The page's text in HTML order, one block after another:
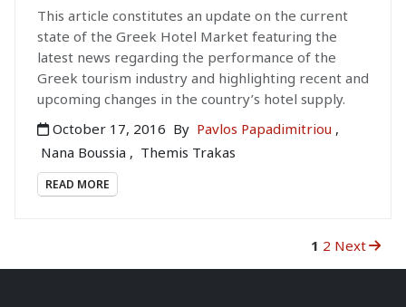
This article constitutes an update on the current
state of the Greek Hotel Market featuring the
latest news regarding the performance of the
Greek tourism industry and highlighting recent and
upcoming changes in the country’s hotel supply.
October 17, 2016 By Pavlos Papadimitriou ,
Nana Boussia , Themis Trakas
READ MORE
1 2 Next